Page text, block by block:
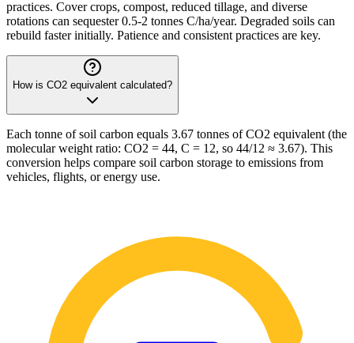
practices. Cover crops, compost, reduced tillage, and diverse
rotations can sequester 0.5-2 tonnes C/ha/year. Degraded soils can
rebuild faster initially. Patience and consistent practices are key.
How is CO2 equivalent calculated?
Each tonne of soil carbon equals 3.67 tonnes of CO2 equivalent (the
molecular weight ratio: CO2 = 44, C = 12, so 44/12 ≈ 3.67). This
conversion helps compare soil carbon storage to emissions from
vehicles, flights, or energy use.